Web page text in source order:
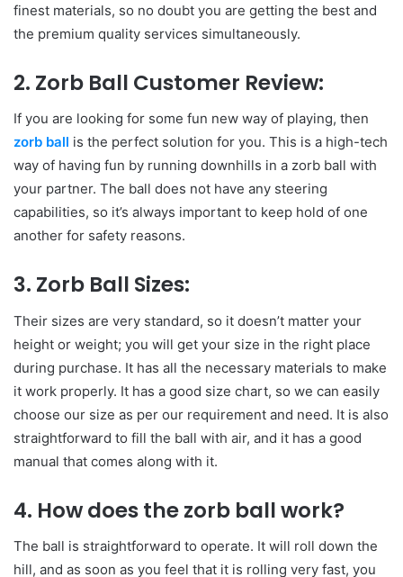
finest materials, so no doubt you are getting the best and
the premium quality services simultaneously.
2. Zorb Ball Customer Review:
If you are looking for some fun new way of playing, then
zorb ball is the perfect solution for you. This is a high-tech
way of having fun by running downhills in a zorb ball with
your partner. The ball does not have any steering
capabilities, so it’s always important to keep hold of one
another for safety reasons.
3. Zorb Ball Sizes:
Their sizes are very standard, so it doesn’t matter your
height or weight; you will get your size in the right place
during purchase. It has all the necessary materials to make
it work properly. It has a good size chart, so we can easily
choose our size as per our requirement and need. It is also
straightforward to fill the ball with air, and it has a good
manual that comes along with it.
4. How does the zorb ball work?
The ball is straightforward to operate. It will roll down the
hill, and as soon as you feel that it is rolling very fast, you